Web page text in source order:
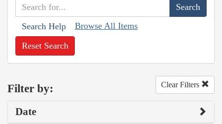
Search Help Browse All Items
Reset Search
Filter by: Clear Filters
Date